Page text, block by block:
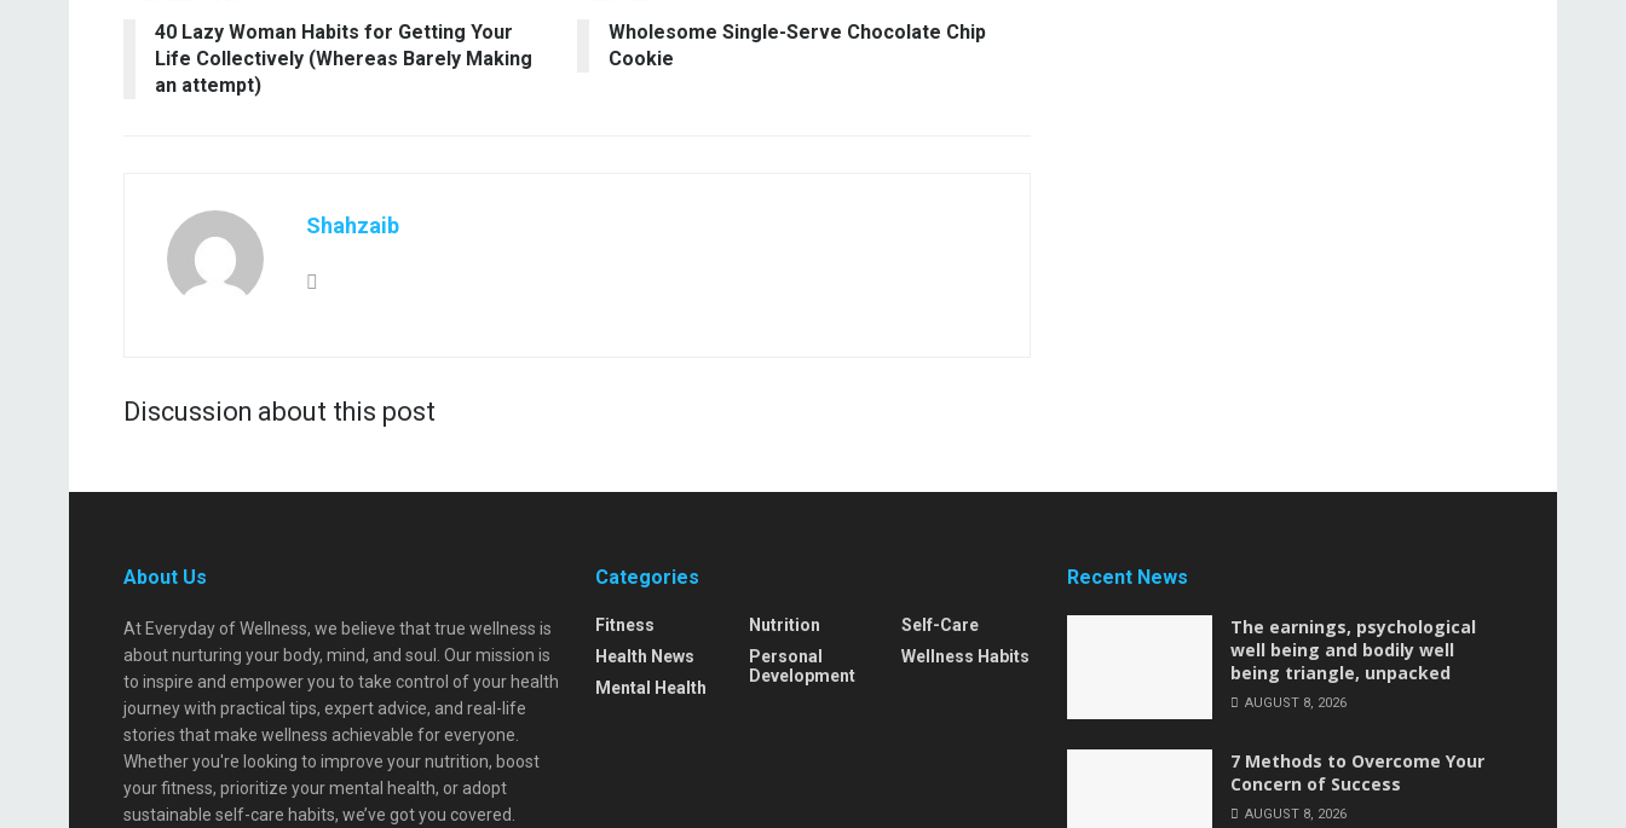
40 Lazy Woman Habits for Getting Your
Life Collectively (Whereas Barely Making
an attempt)
Wholesome Single-Serve Chocolate Chip
Cookie
Shahzaib
Discussion about this post
About Us
At Everyday of Wellness, we believe that true wellness is
about nurturing your body, mind, and soul. Our mission is
to inspire and empower you to take control of your health
journey with practical tips, expert advice, and real-life
stories that make wellness achievable for everyone.
Whether you're looking to improve your nutrition, boost
your fitness, prioritize your mental health, or adopt
sustainable self-care habits, we’ve got you covered.
Categories
Fitness
Health News
Mental Health
Nutrition
Personal
Development
Self-Care
Wellness Habits
Recent News
The earnings, psychological
well being and bodily well
being triangle, unpacked
AUGUST 8, 2026
7 Methods to Overcome Your
Concern of Success
AUGUST 8, 2026